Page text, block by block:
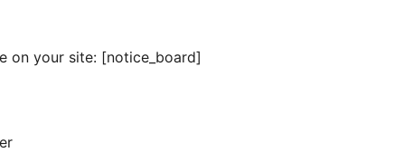
on your site: [notice_board]